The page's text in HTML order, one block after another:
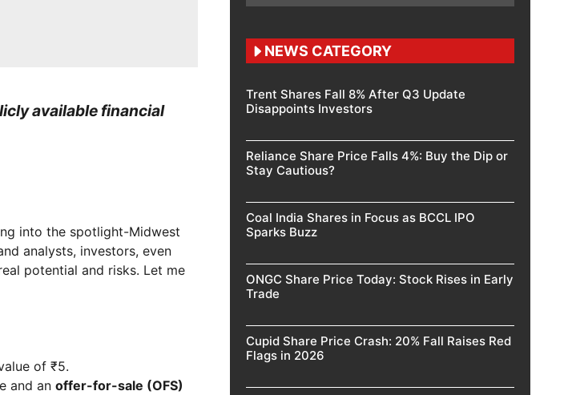
available financial
into the spotlight-Midwest
analysts, investors, even
potential and risks. Let me
of ₹5.
and an offer-for-sale (OFS)
NEWS CATEGORY
Trent Shares Fall 8% After Q3 Update
Disappoints Investors
Reliance Share Price Falls 4%: Buy the Dip or
Stay Cautious?
Coal India Shares in Focus as BCCL IPO
Sparks Buzz
ONGC Share Price Today: Stock Rises in Early
Trade
Cupid Share Price Crash: 20% Fall Raises Red
Flags in 2026